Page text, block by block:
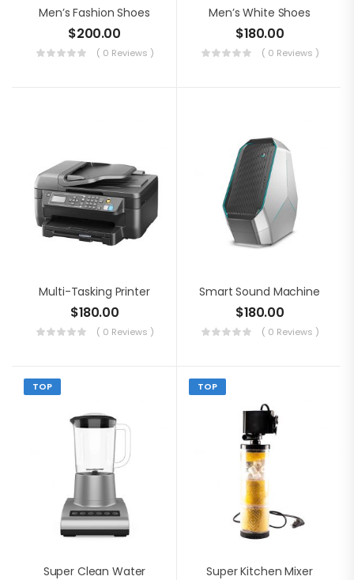
Men’s Fashion Shoes
$200.00
( 0 Reviews )
Men’s White Shoes
$180.00
( 0 Reviews )
Multi-Tasking Printer
$180.00
( 0 Reviews )
Smart Sound Machine
$180.00
( 0 Reviews )
TOP
Super Clean Water
TOP
Super Kitchen Mixer